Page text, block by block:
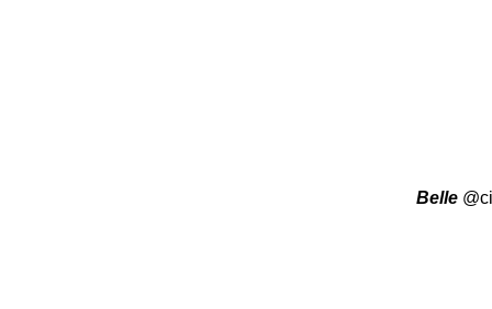
Belle